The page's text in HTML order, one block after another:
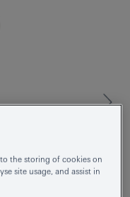
the storing of cookies on
site usage, and assist in